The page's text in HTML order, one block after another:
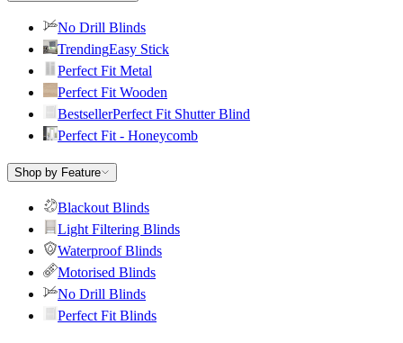
No Drill Blinds
TrendingEasy Stick
Perfect Fit Metal
Perfect Fit Wooden
BestsellerPerfect Fit Shutter Blind
Perfect Fit - Honeycomb
Shop by Feature
Blackout Blinds
Light Filtering Blinds
Waterproof Blinds
Motorised Blinds
No Drill Blinds
Perfect Fit Blinds